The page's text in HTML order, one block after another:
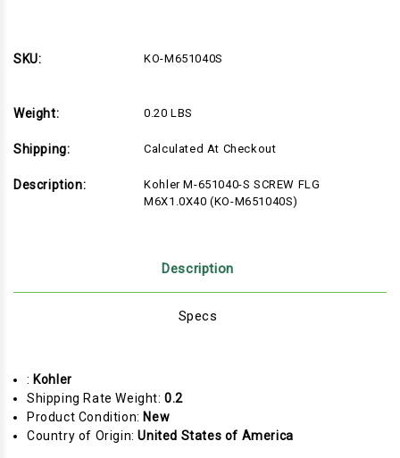
S
SCREW
(KO-
M651040S)
M651040S)
SKU: KO-M651040S
Weight: 0.20 LBS
Shipping: Calculated At Checkout
Description:
Kohler M-651040-S SCREW FLG
M6X1.0X40 (KO-M651040S)
Description
Specs
: Kohler
Shipping Rate Weight:0.2
Product Condition: New
Country of Origin:United States of America